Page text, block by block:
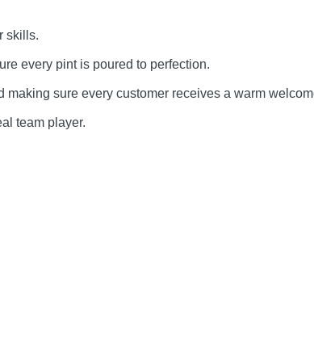
skills.
every pint is poured to perfection.
making sure every customer receives a warm
team player.